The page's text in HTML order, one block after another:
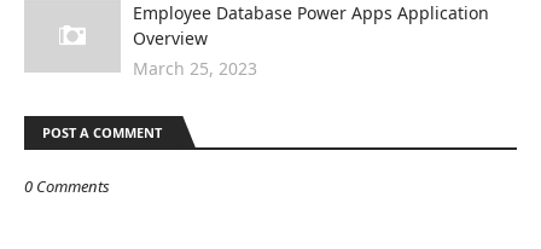
Employee Database Power Apps Application
Overview
March 25, 2023
POST A COMMENT
0 Comments